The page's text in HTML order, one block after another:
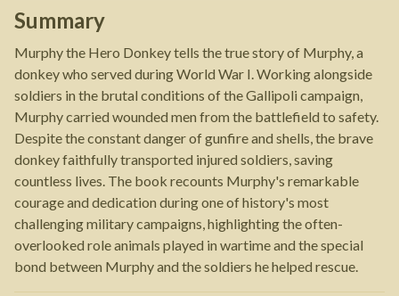
Summary
Murphy the Hero Donkey tells the true story of Murphy, a
donkey who served during World War I. Working alongside
soldiers in the brutal conditions of the Gallipoli campaign,
Murphy carried wounded men from the battlefield to safety.
Despite the constant danger of gunfire and shells, the brave
donkey faithfully transported injured soldiers, saving
countless lives. The book recounts Murphy's remarkable
courage and dedication during one of history's most
challenging military campaigns, highlighting the often-
overlooked role animals played in wartime and the special
bond between Murphy and the soldiers he helped rescue.